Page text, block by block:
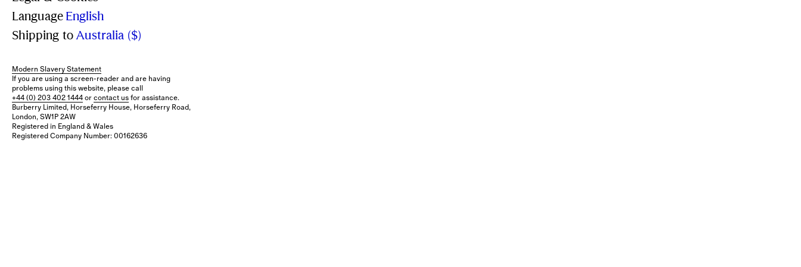
Language English
Shipping toAustralia ($)
Modern Slavery Statement
If you are using a screen-reader and are having
problems using this website, please call
+44 (0) 203 402 1444orcontact usfor assistance.
Burberry Limited, Horseferry House, Horseferry Road,
London, SW1P 2AW
Registered in England & Wales
Registered Company Number: 00162636